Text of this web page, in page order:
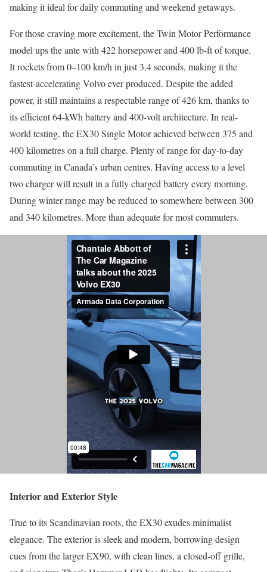
making it ideal for daily commuting and weekend getaways.
For those craving more excitement, the Twin Motor Performance
model ups the ante with 422 horsepower and 400 lb-ft of torque.
It rockets from 0–100 km/h in just 3.4 seconds, making it the
fastest-accelerating Volvo ever produced. Despite the added
power, it still maintains a respectable range of 426 km, thanks to
its efficient 64-kWh battery and 400-volt architecture. In real-
world testing, the EX30 Single Motor achieved between 375 and
400 kilometres on a full charge. Plenty of range for day-to-day
commuting in Canada’s urban centres. Having access to a level
two charger will result in a fully charged battery every morning.
During winter range may be reduced to somewhere between 300
and 340 kilometres. More than adequate for most commuters.
Interior and Exterior Style
True to its Scandinavian roots, the EX30 exudes minimalist
elegance. The exterior is sleek and modern, borrowing design
cues from the larger EX90, with clean lines, a closed-off grille,